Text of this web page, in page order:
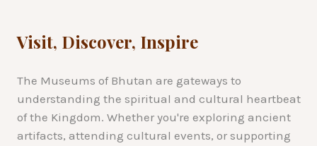
Visit, Discover, Inspire
The Museums of Bhutan are gateways to
understanding the spiritual and cultural heartbeat
of the Kingdom. Whether you're exploring ancient
artifacts, attending cultural events, or supporting